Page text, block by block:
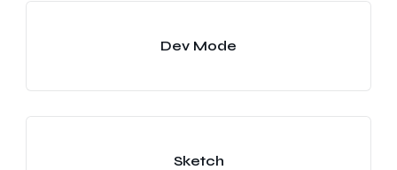
Dev Mode
Sketch